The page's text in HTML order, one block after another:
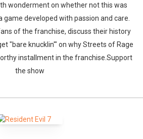
wonderment on whether not this was
game developed with passion and care.
of the franchise, discuss their history
"bare knucklin'" on why Streets of Rage
installment in the franchise.Support
the show